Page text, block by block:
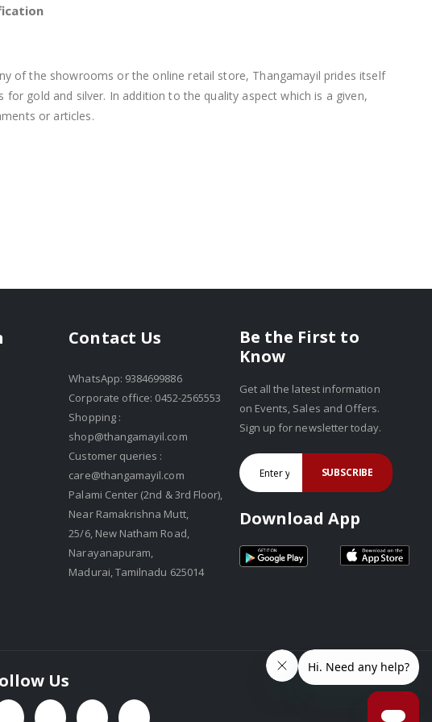
of the showrooms or the online retail store, Thangamayil prides itself
gold and silver. In addition to the quality aspect which is a given,
or articles.
Contact Us
WhatsApp: 9384699886
Corporate office: 0452-2565553
Shopping :
shop@thangamayil.com
Customer queries :
care@thangamayil.com
Palami Center (2nd & 3rd Floor),
Near Ramakrishna Mutt,
25/6, New Natham Road,
Narayanapuram,
Madurai, Tamilnadu 625014
Be the First to
Know
Get all the latest information
on Events, Sales and Offers.
Sign up for newsletter today.
SUBSCRIBE
Download App
Us